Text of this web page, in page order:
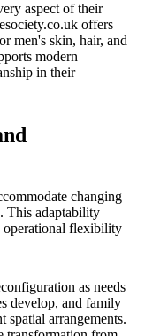
aspect of their
offers
men's skin, hair, and
modern
in their
changing
This adaptability
operational flexibility
as needs
develop, and family
spatial arrangements.